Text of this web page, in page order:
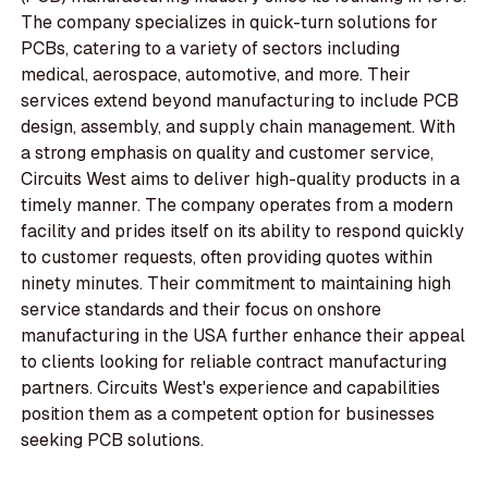
The company specializes in quick-turn solutions for
PCBs, catering to a variety of sectors including
medical, aerospace, automotive, and more. Their
services extend beyond manufacturing to include PCB
design, assembly, and supply chain management. With
a strong emphasis on quality and customer service,
Circuits West aims to deliver high-quality products in a
timely manner. The company operates from a modern
facility and prides itself on its ability to respond quickly
to customer requests, often providing quotes within
ninety minutes. Their commitment to maintaining high
service standards and their focus on onshore
manufacturing in the USA further enhance their appeal
to clients looking for reliable contract manufacturing
partners. Circuits West's experience and capabilities
position them as a competent option for businesses
seeking PCB solutions.